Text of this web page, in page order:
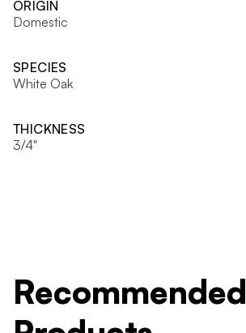
ORIGIN
Domestic
SPECIES
White Oak
THICKNESS
3/4"
Recommended